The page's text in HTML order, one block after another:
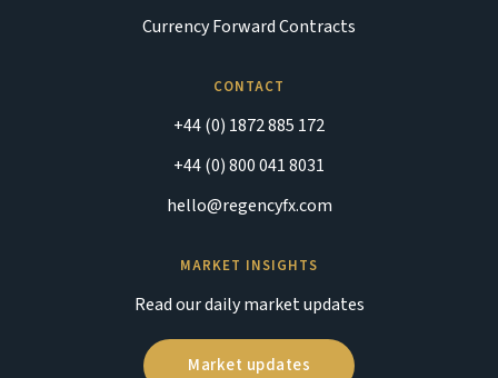
Currency Forward Contracts
CONTACT
+44 (0) 1872 885 172
+44 (0) 800 041 8031
hello@regencyfx.com
MARKET INSIGHTS
Read our daily market updates
Market updates